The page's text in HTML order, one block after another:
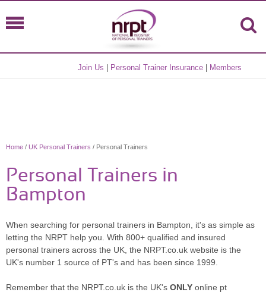
Join Us Personal Trainer Insurance Members
Home / UK Personal Trainers / Personal Trainers
Personal Trainers in
Bampton
When searching for personal trainers in Bampton, it's as simple as
letting the NRPT help you. With 800+ qualified and insured
personal trainers across the UK, the NRPT.co.uk website is the
UK's number 1 source of PT's and has been since 1999.
Remember that the NRPT.co.uk is the UK's ONLY online pt